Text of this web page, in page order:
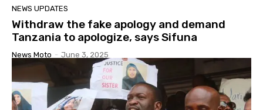
NEWS UPDATES
Withdraw the fake apology and demand
Tanzania to apologize, says Sifuna
News Moto - June 3, 2025